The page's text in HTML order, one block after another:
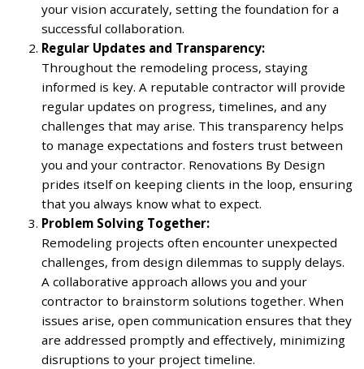
your vision accurately, setting the foundation for a
successful collaboration.
Regular Updates and Transparency:
Throughout the remodeling process, staying
informed is key. A reputable contractor will provide
regular updates on progress, timelines, and any
challenges that may arise. This transparency helps
to manage expectations and fosters trust between
you and your contractor. Renovations By Design
prides itself on keeping clients in the loop, ensuring
that you always know what to expect.
Problem Solving Together:
Remodeling projects often encounter unexpected
challenges, from design dilemmas to supply delays.
A collaborative approach allows you and your
contractor to brainstorm solutions together. When
issues arise, open communication ensures that they
are addressed promptly and effectively, minimizing
disruptions to your project timeline.